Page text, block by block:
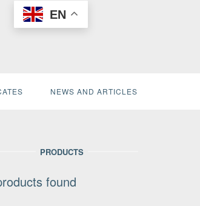
EN
NEWS AND ARTICLES
PRODUCTS
found